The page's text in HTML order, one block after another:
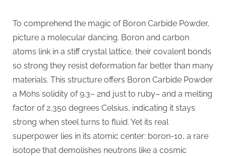
To comprehend the magic of Boron Carbide Powder,
picture a molecular dancing. Boron and carbon
atoms link in a stiff crystal lattice, their covalent bonds
so strong they resist deformation far better than many
materials. This structure offers Boron Carbide Powder
a Mohs solidity of 9.3– 2nd just to ruby– and a melting
factor of 2,350 degrees Celsius, indicating it stays
strong when steel turns to fluid. Yet its real
superpower lies in its atomic center: boron-10, a rare
isotope that demolishes neutrons like a cosmic